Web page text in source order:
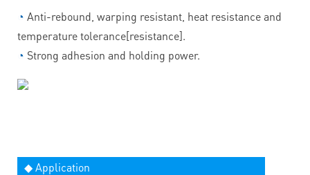
◔ Anti-rebound, warping resistant, heat resistance and
temperature tolerance[resistance].
◔ Strong adhesion and holding power.
◆ Application